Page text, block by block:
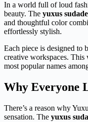
In a world full of loud
beauty. The yuxus
and thoughtful color
effortlessly stylish.
Each piece is designed to
creative workspaces. This
most popular names
Why Everyone
There’s a reason why
sensation. The yuxus